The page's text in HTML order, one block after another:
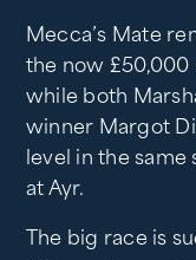
Mecca’s Mate
the now £50,000
while both
winner Margot
level in the same
at Ayr.
The big race is